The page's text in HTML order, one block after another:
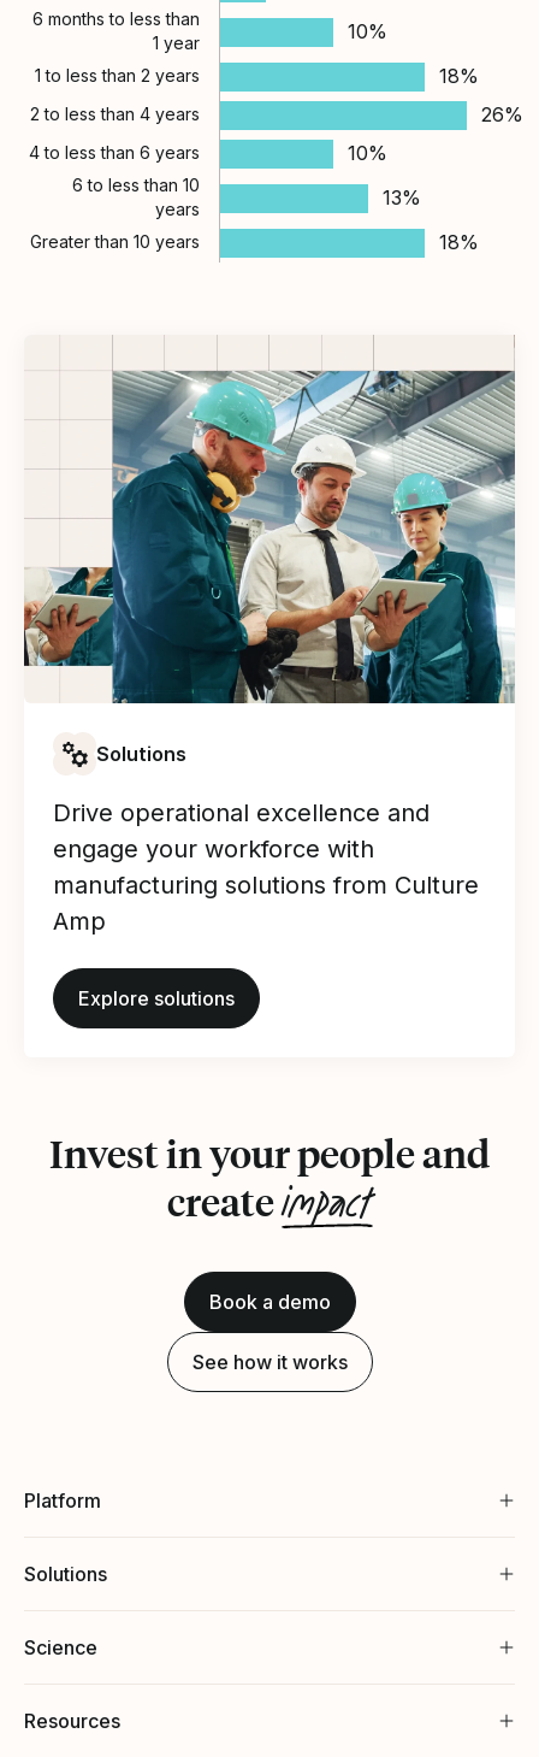
6 months to less than
1 year
10%
1 to less than 2 years 18%
2 to less than 4 years 26%
4 to less than 6 years 10%
6 to less than 10
years
13%
Greater than 10 years 18%
Solutions
Drive operational excellence and
engage your workforce with
manufacturing solutions from Culture
Amp
Explore solutions
Invest in your people and
createimpact
Book a demo
See how it works
Platform
Solutions
Science
Resources